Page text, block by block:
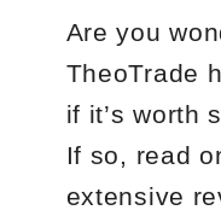
Are you
TheoTrade
if it’s worth
If so, read
extensive